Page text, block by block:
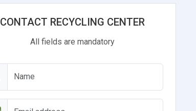
CONTACT RECYCLING CENTER
All fields are mandatory